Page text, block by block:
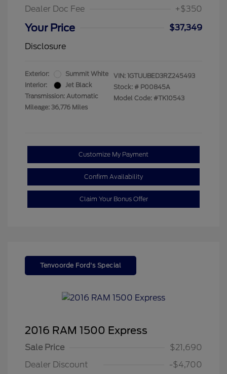
Dealer Doc Fee +$350
Your Price
$37,349
Disclosure
Exterior:
Summit White
Interior:
Jet Black
Transmission: Automatic
Mileage: 36,776 Miles
VIN: 1GTUUBED3RZ245493
Stock: # P00845A
Model Code: #TK10543
Customize My Payment
Confirm Availability
Claim Your Bonus Offer
Tenvoorde Ford's Special
2016 RAM 1500 Express
Sale Price
$21,690
Dealer Discount
-$4,700